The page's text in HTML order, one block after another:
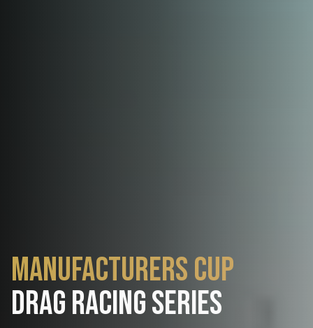
Manufacturers Cup
Drag Racing Series